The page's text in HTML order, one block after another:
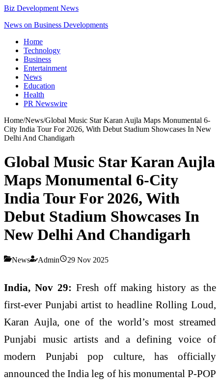
Biz Development News
News on Business Developments
Home
Technology
Business
Entertainment
News
Education
Health
PR Newswire
Home/News/Global Music Star Karan Aujla Maps Monumental 6-
City India Tour For 2026, With Debut Stadium Showcases In New
Delhi And Chandigarh
Global Music Star Karan Aujla
Maps Monumental 6-City
India Tour For 2026, With
Debut Stadium Showcases In
New Delhi And Chandigarh
News Admin 29 Nov 2025
India, Nov 29: Fresh off making history as the
first-ever Punjabi artist to headline Rolling Loud,
Karan Aujla, one of the world’s most streamed
Punjabi music artists and a defining voice of
modern Punjabi pop culture, has officially
announced the India leg of his monumental P-POP